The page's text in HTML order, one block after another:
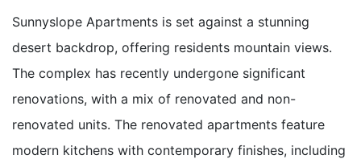
Sunnyslope Apartments is set against a stunning
desert backdrop, offering residents mountain views.
The complex has recently undergone significant
renovations, with a mix of renovated and non-
renovated units. The renovated apartments feature
modern kitchens with contemporary finishes, including